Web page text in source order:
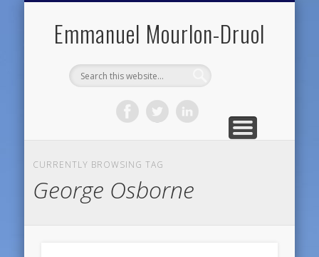
Emmanuel Mourlon-Druol
CURRENTLY BROWSING TAG
George Osborne